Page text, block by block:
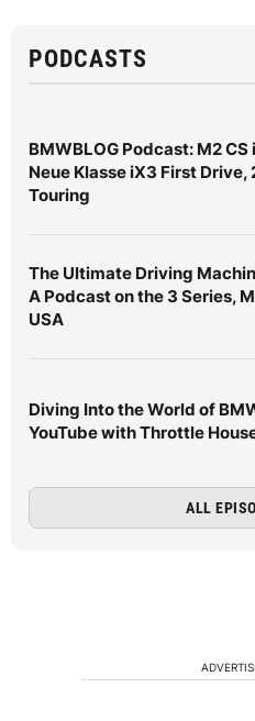
PODCASTS
BMWBLOG Podcast: M2 CS
Neue Klasse iX3 First Drive,
Touring
The Ultimate Driving
A Podcast on the 3 Series,
USA
Diving Into the World of
YouTube with Throttle
ALL